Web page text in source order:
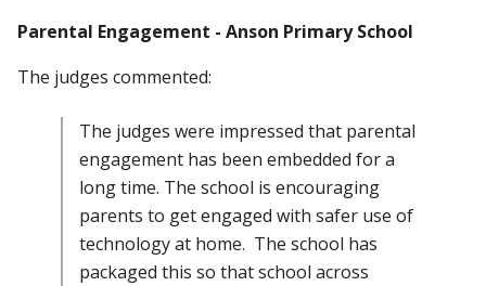
Parental Engagement - Anson Primary School
The judges commented:
The judges were impressed that parental
engagement has been embedded for a
long time. The school is encouraging
parents to get engaged with safer use of
technology at home. The school has
packaged this so that school across